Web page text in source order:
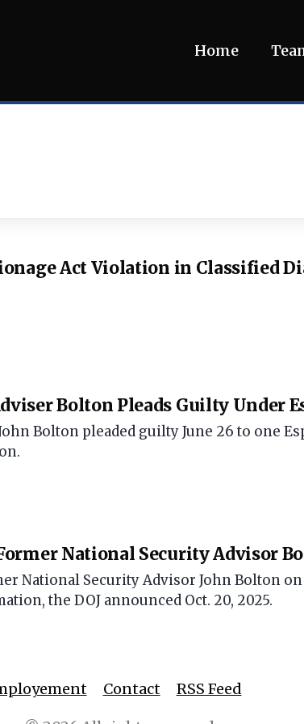
Home
Act Violation in Classified
Bolton Pleads Guilty Under
Bolton pleaded guilty June 26 to one
National Security Advisor
National Security Advisor John Bolton
the DOJ announced Oct. 20, 2025.
Contact RSS Feed